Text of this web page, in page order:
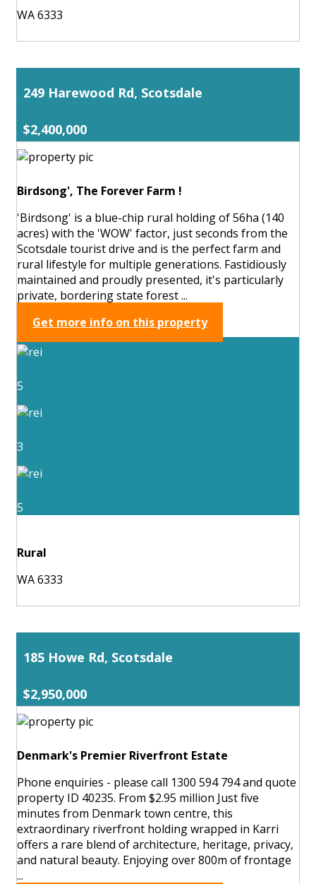
WA 6333
249 Harewood Rd, Scotsdale
$2,400,000
Birdsong', The Forever Farm !
'Birdsong' is a blue-chip rural holding of 56ha (140
acres) with the 'WOW' factor, just seconds from the
Scotsdale tourist drive and is the perfect farm and
rural lifestyle for multiple generations. Fastidiously
maintained and proudly presented, it's particularly
private, bordering state forest ...
Get more info on this property
5
3
5
Rural
WA 6333
185 Howe Rd, Scotsdale
$2,950,000
Denmark's Premier Riverfront Estate
Phone enquiries - please call 1300 594 794 and quote
property ID 40235. From $2.95 million Just five
minutes from Denmark town centre, this
extraordinary riverfront holding wrapped in Karri
offers a rare blend of architecture, heritage, privacy,
and natural beauty. Enjoying over 800m of frontage
...